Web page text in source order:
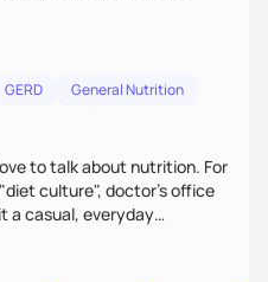
GERD
General Nutrition
to talk about nutrition. For
culture", doctor's office
a casual, everyday
to everyone!